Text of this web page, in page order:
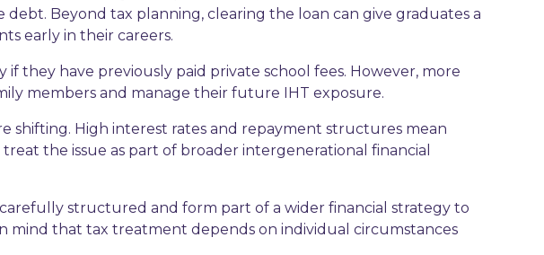
Beyond tax planning, clearing the loan can give graduates a
early in their careers.
they have previously paid private school fees. However, more
members and manage their future IHT exposure.
shifting. High interest rates and repayment structures mean
the issue as part of broader intergenerational financial
structured and form part of a wider financial strategy to
mind that tax treatment depends on individual circumstances